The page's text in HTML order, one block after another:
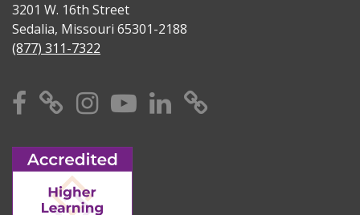
3201 W. 16th Street
Sedalia, Missouri 65301-2188
(877) 311-7322
Facebook
X Instagram
YouTube
Linkedin